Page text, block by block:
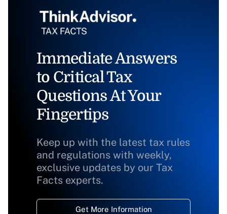
Immediate Answers
to Critical Tax
Questions At Your
Fingertips
Keep up with the latest tax rules
and regulations with weekly,
exclusive updates by our Tax
Facts experts.
Get More Information